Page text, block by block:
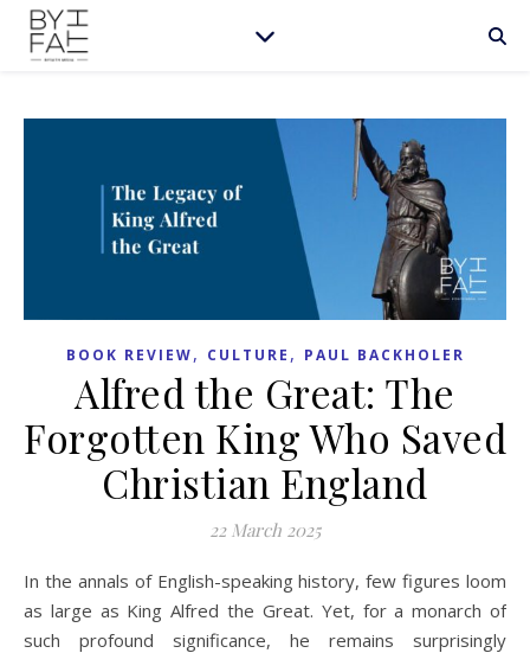
BOOK REVIEW, CULTURE , PAUL BACKHOLER
Alfred the Great: The
Forgotten King Who Saved
Christian England
22 March 2025
In the annals of English-speaking history, few figures loom
as large as King Alfred the Great. Yet, for a monarch of
such profound significance, he remains surprisingly